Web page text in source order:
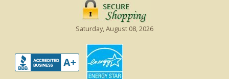
Saturday, August 08, 2026